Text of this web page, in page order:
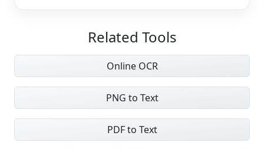
Related Tools
Online OCR
PNG to Text
PDF to Text